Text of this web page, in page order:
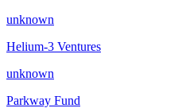
unknown
Helium-3 Ventures
unknown
Parkway Fund